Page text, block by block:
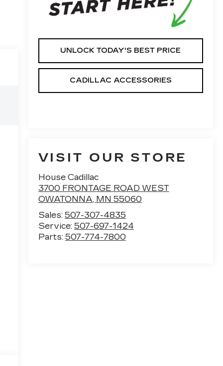
UNLOCK TODAY'S BEST PRICE
CADILLAC ACCESSORIES
VISIT OUR STORE
House Cadillac
3700 FRONTAGE ROAD WEST
OWATONNA, MN 55060
Sales: 507-307-4835
Service: 507-697-1424
Parts: 507-774-7800